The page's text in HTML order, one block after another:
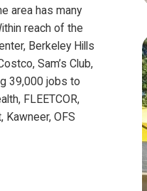
area has many
reach of the
Berkeley Hills
Sam’s Club,
39,000 jobs to
FLEETCOR,
Kawneer, OFS